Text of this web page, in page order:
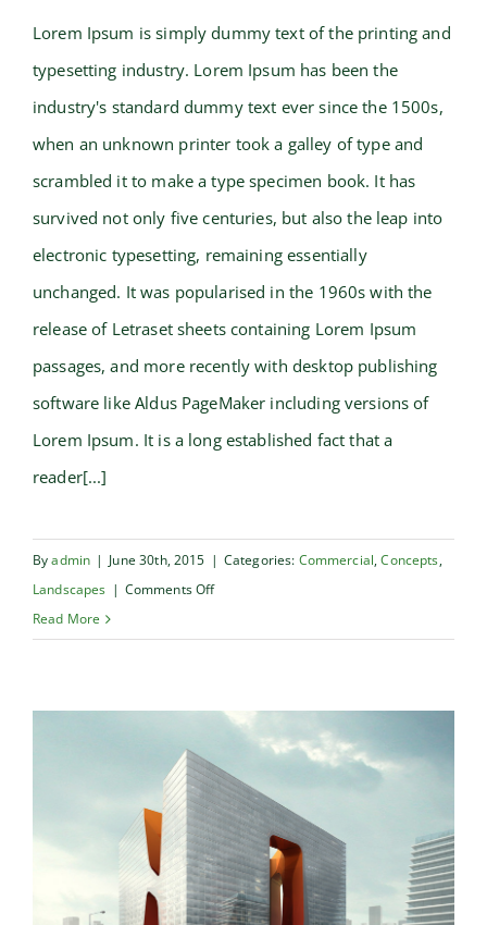
Beautiful Lighting Effects
Lorem Ipsum is simply dummy text of the printing and
typesetting industry. Lorem Ipsum has been the
industry's standard dummy text ever since the 1500s,
when an unknown printer took a galley of type and
scrambled it to make a type specimen book. It has
survived not only five centuries, but also the leap into
electronic typesetting, remaining essentially
unchanged. It was popularised in the 1960s with the
release of Letraset sheets containing Lorem Ipsum
passages, and more recently with desktop publishing
software like Aldus PageMaker including versions of
Lorem Ipsum. It is a long established fact that a
reader[...]
Byadmin | June 30th, 2015 | Categories: Commercial,Concepts,
Landscapes | Comments Offon
Read More